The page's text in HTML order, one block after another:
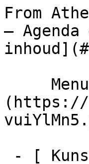
From
–